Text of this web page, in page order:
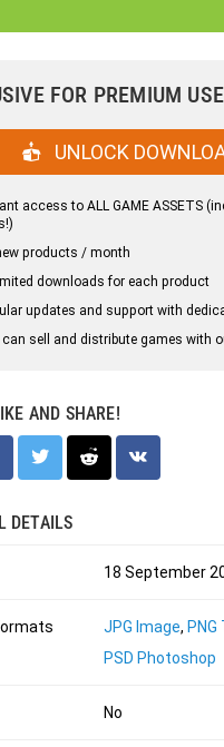
FOR PREMIUM
UNLOCK
access to ALL GAME ASSETS
products / month
downloads for each product
updates and support with
can sell and distribute games with
AND SHARE!
DETAILS
18 September
JPG Image,
PSD Photoshop
No